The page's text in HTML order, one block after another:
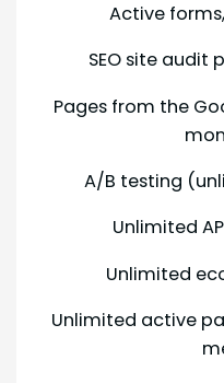
Active forms,
SEO site audit
Pages from the
A/B testing
Unlimited
Unlimited
Unlimited active